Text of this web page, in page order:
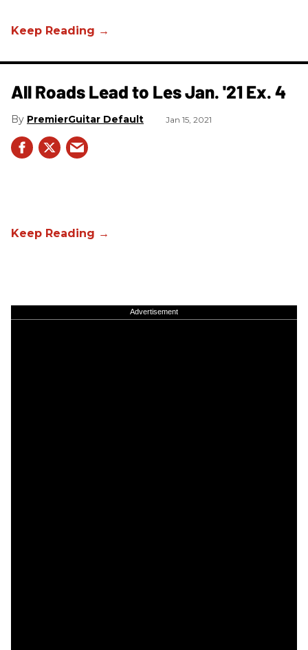
All Roads Lead to Les Jan. '21 Ex. 4
PremierGuitar Default Jan 15, 2021
Advertisement